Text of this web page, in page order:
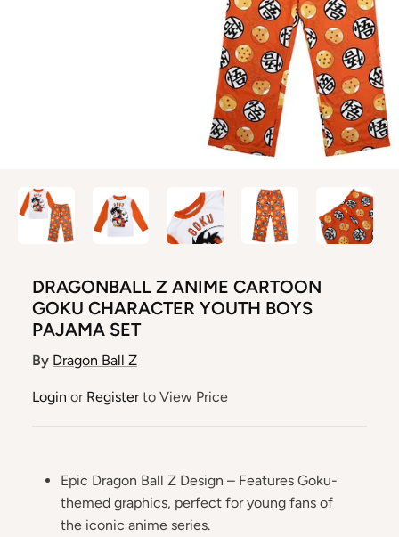
DRAGONBALL Z ANIME CARTOON
GOKU CHARACTER YOUTH BOYS
PAJAMA SET
By Dragon Ball Z
Login or Registerto View Price
Epic Dragon Ball Z Design – Features Goku-
themed graphics, perfect for young fans of
the iconic anime series.